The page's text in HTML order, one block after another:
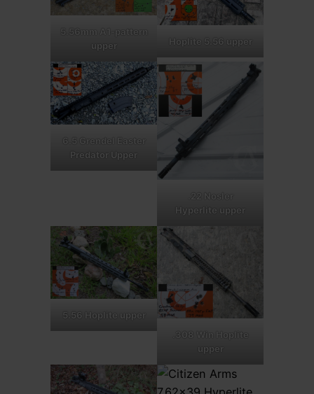
5.56mm A1-pattern
upper
Hoplite 5.56 upper
6.5 Grendel Easter
Predator Upper
.22 Nosler
Hyperlite upper
5.56 Hoplite upper
.308 Win Hoplite
upper